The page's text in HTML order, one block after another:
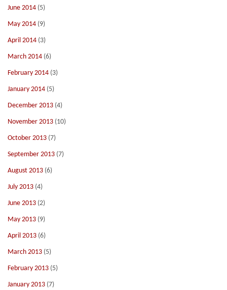
June 2014 (5)
May 2014 (9)
April 2014 (3)
March 2014 (6)
February 2014 (3)
January 2014 (5)
December 2013 (4)
November 2013 (10)
October 2013 (7)
September 2013 (7)
August 2013 (6)
July 2013 (4)
June 2013 (2)
May 2013 (9)
April 2013 (6)
March 2013 (5)
February 2013 (5)
January 2013 (7)